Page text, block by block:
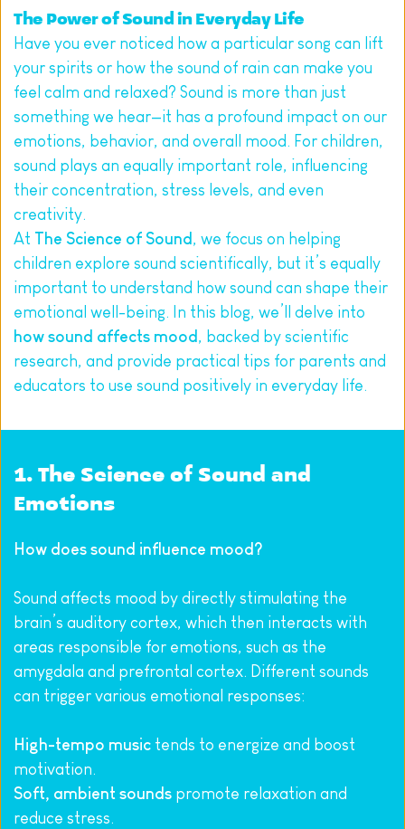
The Power of Sound in Everyday Life
Have you ever noticed how a particular song can lift
your spirits or how the sound of rain can make you
feel calm and relaxed? Sound is more than just
something we hear—it has a profound impact on our
emotions, behavior, and overall mood. For children,
sound plays an equally important role, influencing
their concentration, stress levels, and even
creativity.
At The Science of Sound , we focus on helping
children explore sound scientifically, but it’s equally
important to understand how sound can shape their
how sound affects mood , backed by scientific
research, and provide practical tips for parents and
educators to use sound positively in everyday life.
1. The Science of Sound and
Emotions
How does sound influence mood?
Sound affects mood by directly stimulating the
brain’s auditory cortex, which then interacts with
areas responsible for emotions, such as the
amygdala and prefrontal cortex. Different sounds
can trigger various emotional responses:
High-tempo music tends to energize and boost
motivation.
Soft, ambient sounds promote relaxation and
reduce stress.